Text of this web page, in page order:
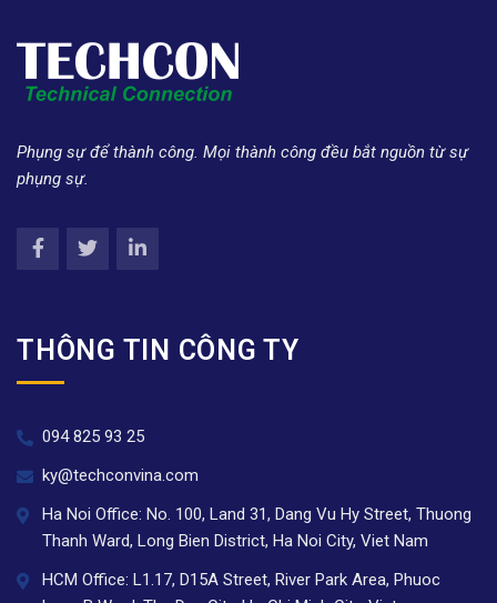
Phụng sự để thành công. Mọi thành công đều bắt nguồn từ sự
phụng sự.
THÔNG TIN CÔNG TY
094 825 93 25
ky@techconvina.com
Ha Noi Office: No. 100, Land 31, Dang Vu Hy Street, Thuong
Thanh Ward, Long Bien District, Ha Noi City, Viet Nam
HCM Office: L1.17, D15A Street, River Park Area, Phuoc